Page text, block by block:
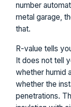
number
metal garage,
that.
R-value tells
It does not tell
whether humid
whether the
penetrations.